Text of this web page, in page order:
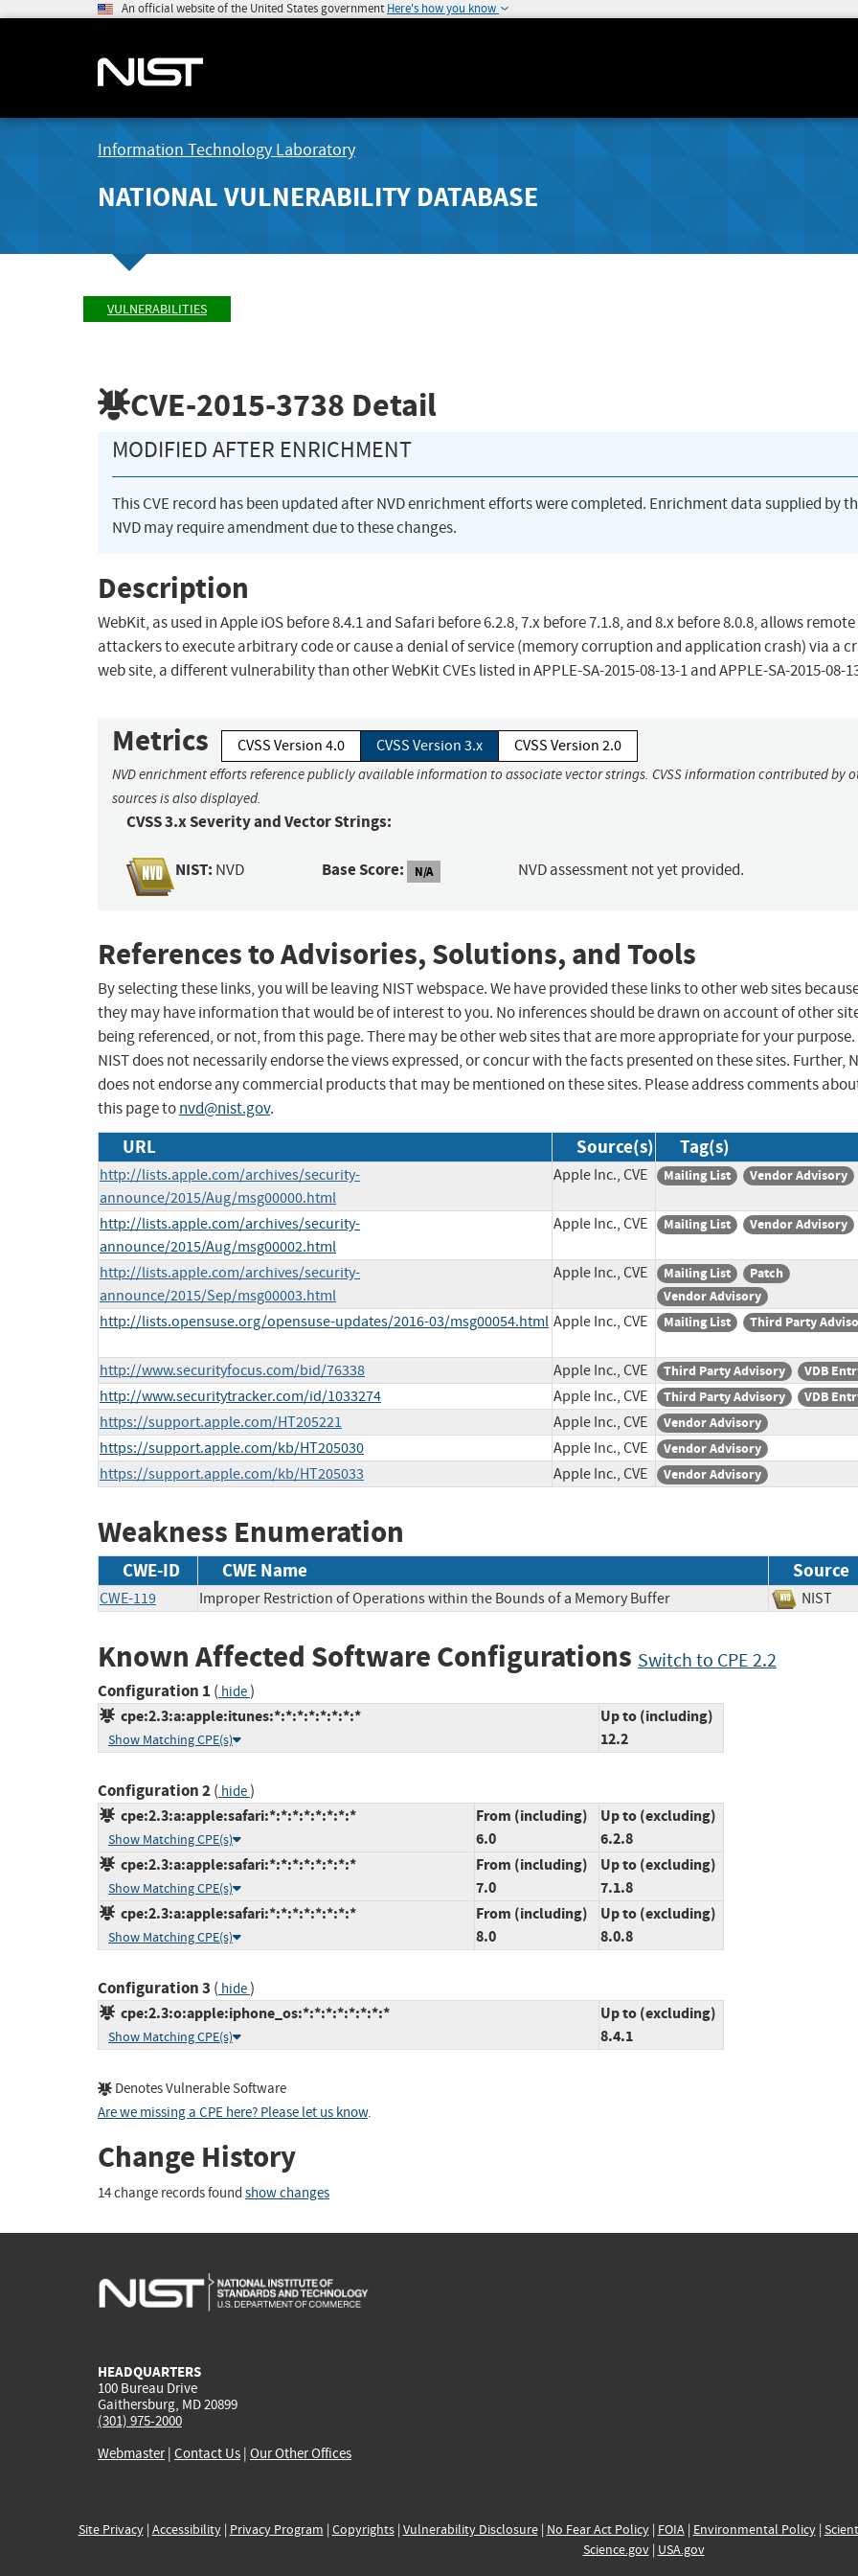
An official website of the United States government Here's how you know
Information Technology Laboratory
NATIONAL VULNERABILITY DATABASE
VULNERABILITIES
CVE-2015-3738 Detail
MODIFIED AFTER ENRICHMENT
This CVE record has been updated after NVD enrichment efforts were completed. Enrichment data supplied by
NVD may require amendment due to these changes.
Description
WebKit, as used in Apple iOS before 8.4.1 and Safari before 6.2.8, 7.x before 7.1.8, and 8.x before 8.0.8, allows remote
attackers to execute arbitrary code or cause a denial of service (memory corruption and application crash) via a
web site, a different vulnerability than other WebKit CVEs listed in APPLE-SA-2015-08-13-1 and APPLE-SA-2015-08-
Metrics CVSS Version 4.0 CVSS Version 3.x CVSS Version 2.0
NVD enrichment efforts reference publicly available information to associate vector strings. CVSS information contributed by
sources is also displayed.
CVSS 3.x Severity and Vector Strings:
NIST: NVD Base Score: N/A NVD assessment not yet provided.
References to Advisories, Solutions, and Tools
By selecting these links, you will be leaving NIST webspace. We have provided these links to other web sites
they may have information that would be of interest to you. No inferences should be drawn on account of other
being referenced, or not, from this page. There may be other web sites that are more appropriate for your purpose.
NIST does not necessarily endorse the views expressed, or concur with the facts presented on these sites. Further,
does not endorse any commercial products that may be mentioned on these sites. Please address comments
this page tonvd@nist.gov.
URL Source(s) Tag(s)
http://lists.apple.com/archives/security-
announce/2015/Aug/msg00000.html
Apple Inc., CVE Mailing List Vendor Advisory
http://lists.apple.com/archives/security-
announce/2015/Aug/msg00002.html
Apple Inc., CVE Mailing List Vendor Advisory
http://lists.apple.com/archives/security-
announce/2015/Sep/msg00003.html
Apple Inc., CVE Mailing List
Patch
Vendor Advisory
http://lists.opensuse.org/opensuse-updates/2016-03/msg00054.html Apple Inc., CVE Mailing List Third Party
http://www.securityfocus.com/bid/76338 Apple Inc., CVE Third Party Advisory VDB
http://www.securitytracker.com/id/1033274 Apple Inc., CVE Third Party Advisory VDB
https://support.apple.com/HT205221 Apple Inc., CVE Vendor Advisory
https://support.apple.com/kb/HT205030 Apple Inc., CVE Vendor Advisory
https://support.apple.com/kb/HT205033 Apple Inc., CVE Vendor Advisory
Weakness Enumeration
CWE-ID CWE Name Source
CWE-119 Improper Restriction of Operations within the Bounds of a Memory Buffer NIST
Known Affected Software Configurations Switch to CPE 2.2
Configuration 1 ( hide)
cpe:2.3:a:apple:itunes:*:*:*:*:*:*:*:*
Show Matching CPE(s)
Up to (including)
12.2
Configuration 2( hide)
cpe:2.3:a:apple:safari:*:*:*:*:*:*:*:*
Show Matching CPE(s)
From (including)
6.0
Up to (excluding)
6.2.8
cpe:2.3:a:apple:safari:*:*:*:*:*:*:*:*
Show Matching CPE(s)
From (including)
7.0
Up to (excluding)
7.1.8
cpe:2.3:a:apple:safari:*:*:*:*:*:*:*:*
Show Matching CPE(s)
From (including)
8.0
Up to (excluding)
8.0.8
Configuration 3 ( hide)
cpe:2.3:o:apple:iphone_os:*:*:*:*:*:*:*:*
Show Matching CPE(s)
Up to (excluding)
8.4.1
Denotes Vulnerable Software
Are we missing a CPE here? Please let us know.
Change History
14 change records found show changes
HEADQUARTERS
100 Bureau Drive
Gaithersburg, MD 20899
(301) 975-2000
Webmaster| Contact Us | Our Other Offices
Site Privacy| Accessibility| Privacy Program | Copyrights| Vulnerability Disclosure| No Fear Act Policy| FOIA| Environmental Policy|
Science.gov| USA.gov